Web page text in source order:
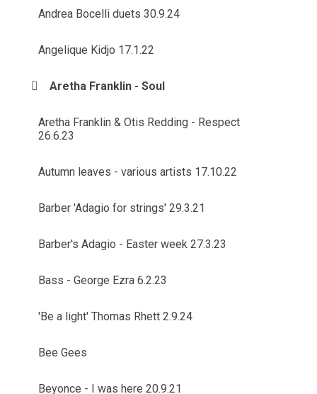
Andrea Bocelli duets 30.9.24
Angelique Kidjo 17.1.22
Aretha Franklin - Soul
Aretha Franklin & Otis Redding - Respect
26.6.23
Autumn leaves - various artists 17.10.22
Barber 'Adagio for strings' 29.3.21
Barber's Adagio - Easter week 27.3.23
Bass - George Ezra 6.2.23
'Be a light' Thomas Rhett 2.9.24
Bee Gees
Beyonce - I was here 20.9.21